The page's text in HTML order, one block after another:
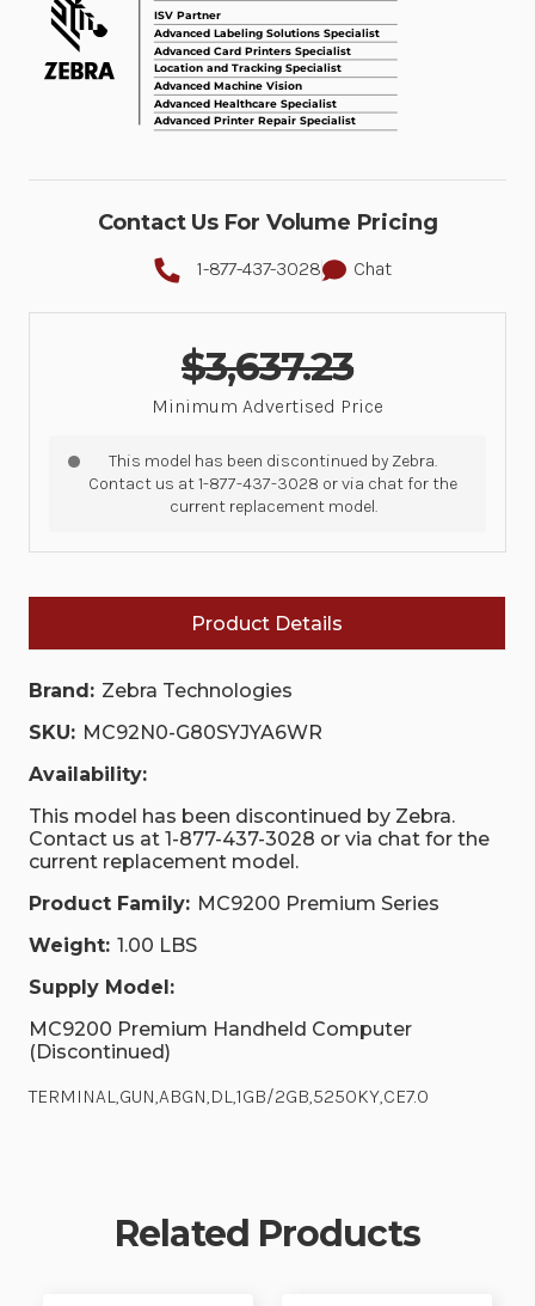
Contact Us For Volume Pricing
1-877-437-3028 Chat
$3,637.23
Minimum Advertised Price
This model has been discontinued by Zebra.
Contact us at 1-877-437-3028 or via chat for the
current replacement model.
Product Details
Brand: Zebra Technologies
SKU: MC92N0-G80SYJYA6WR
Availability:
This model has been discontinued by Zebra.
Contact us at 1-877-437-3028 or via chat for the
current replacement model.
Product Family: MC9200 Premium Series
Weight: 1.00 LBS
Supply Model:
MC9200 Premium Handheld Computer
(Discontinued)
TERMINAL,GUN,ABGN,DL,1GB/2GB,5250KY,CE7.0
Related Products